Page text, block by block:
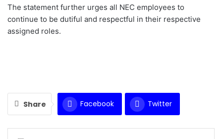
The statement further urges all NEC employees to
continue to be dutiful and respectful in their respective
assigned roles.
Share Facebook Twitter
WhatsApp Email